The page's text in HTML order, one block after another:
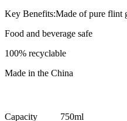
Key Benefits:Made of pure flint
Food and beverage safe
100% recyclable
Made in the China
Capacity
750ml